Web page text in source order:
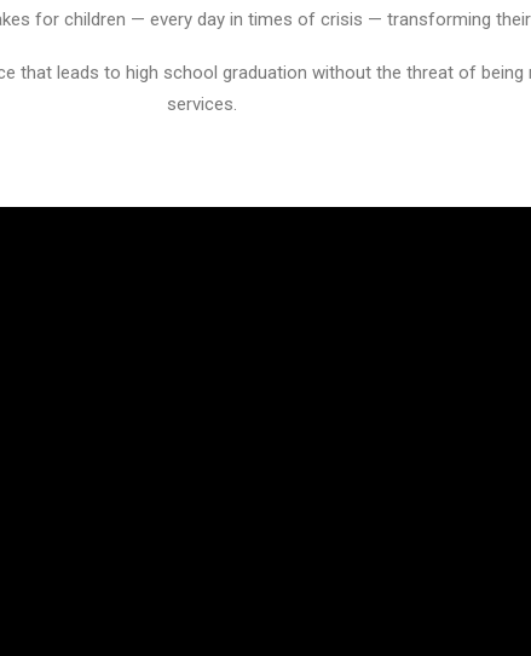
for children — every day in times of crisis — transforming
that leads to high school graduation without the threat of
services.